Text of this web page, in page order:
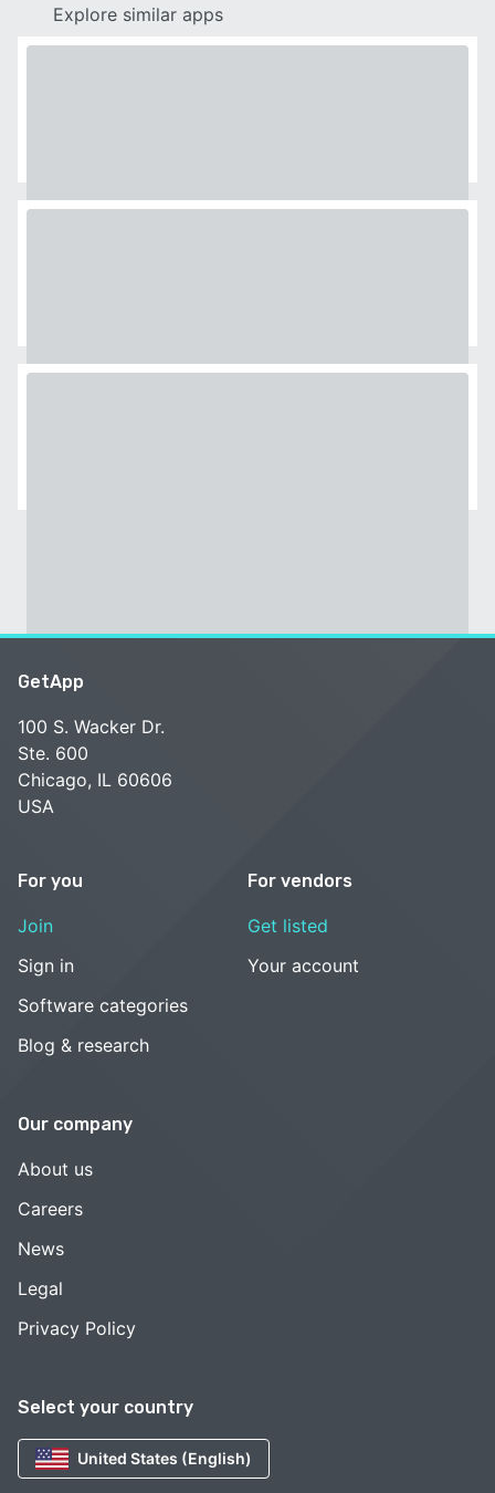
Explore similar apps
Select your country
United States (English)
GetApp
100 S. Wacker Dr.
Ste. 600
Chicago, IL 60606
USA
For you
Join
Sign in
Software categories
Blog & research
For vendors
Get listed
Your account
Our company
About us
Careers
News
Legal
Privacy Policy